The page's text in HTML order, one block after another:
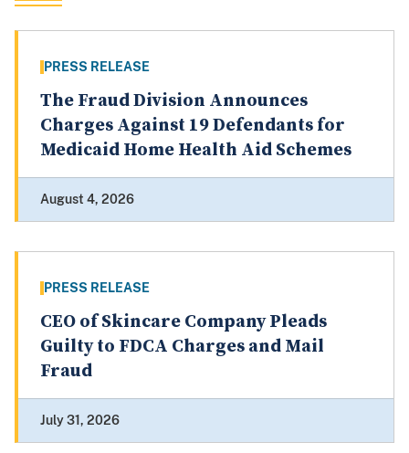
PRESS RELEASE
The Fraud Division Announces
Charges Against 19 Defendants for
Medicaid Home Health Aid Schemes
August 4, 2026
PRESS RELEASE
CEO of Skincare Company Pleads
Guilty to FDCA Charges and Mail
Fraud
July 31, 2026